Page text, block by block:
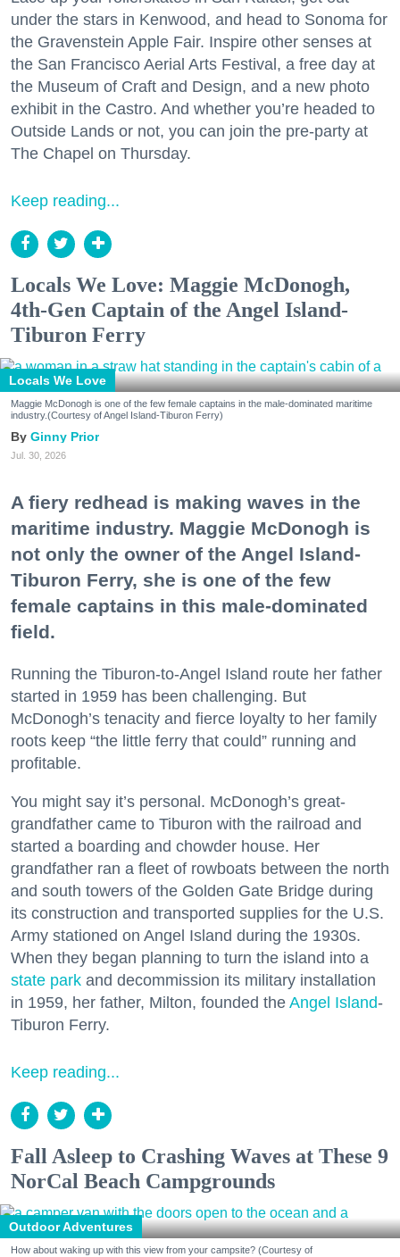
under the stars in Kenwood, and head to Sonoma for
the Gravenstein Apple Fair. Inspire other senses at
the San Francisco Aerial Arts Festival, a free day at
the Museum of Craft and Design, and a new photo
exhibit in the Castro. And whether you’re headed to
Outside Lands or not, you can join the pre-party at
The Chapel on Thursday.
Keep reading...
Locals We Love: Maggie McDonogh,
4th-Gen Captain of the Angel Island-
Tiburon Ferry
Locals We Love
Maggie McDonogh is one of the few female captains in the male-dominated maritime
industry.(Courtesy of Angel Island-Tiburon Ferry)
Ginny Prior
Jul. 30, 2026
A fiery redhead is making waves in the
maritime industry. Maggie McDonogh is
not only the owner of the Angel Island-
Tiburon Ferry, she is one of the few
female captains in this male-dominated
field.
Running the Tiburon-to-Angel Island route her father
started in 1959 has been challenging. But
McDonogh’s tenacity and fierce loyalty to her family
roots keep “the little ferry that could” running and
profitable.
You might say it’s personal. McDonogh’s great-
grandfather came to Tiburon with the railroad and
started a boarding and chowder house. Her
grandfather ran a fleet of rowboats between the north
and south towers of the Golden Gate Bridge during
its construction and transported supplies for the U.S.
Army stationed on Angel Island during the 1930s.
When they began planning to turn the island into a
state park and decommission its military installation
in 1959, her father, Milton, founded the Angel Island-
Tiburon Ferry.
Keep reading...
Fall Asleep to Crashing Waves at These 9
NorCal Beach Campgrounds
Outdoor Adventures
How about waking up with this view from your campsite? (Courtesy of